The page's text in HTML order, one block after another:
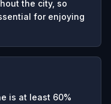
the city, so
for enjoying
is at least 60%